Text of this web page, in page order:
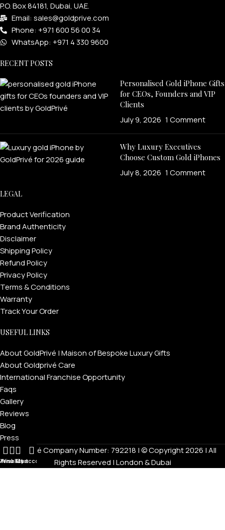
P.O. Box 84181, Dubai, UAE.
Email: sales@goldprive.com​
Phone: +971 600 56 00 34
WhatsApp: +971 4 330 9600
RECENT POSTS
Personalised Gold iPhone Gifts
for CEOs, Founders and VIP
Clients
July 9, 2026 1 Comment
Why Luxury Executives
Choose Custom Gold iPhones
July 8, 2026 1 Comment
LEGAL
Product Verification
Brand Authenticity
Disclaimer
Shipping Policy
Refund Policy
Privacy Policy
Terms & Conditions
Warranty
Track Your Order
USEFUL LINKS
About GoldPrivé | Maison of Bespoke Luxury Gifts
About Goldprivé Care
International Franchise Opportunity
Faqs
Gallery
Reviews
Blog
Press
Goldprivé Company Number: 792218 | © Copyright 2026 | All
Rights Reserved | London & Dubai
Wishlist
Cart
My account